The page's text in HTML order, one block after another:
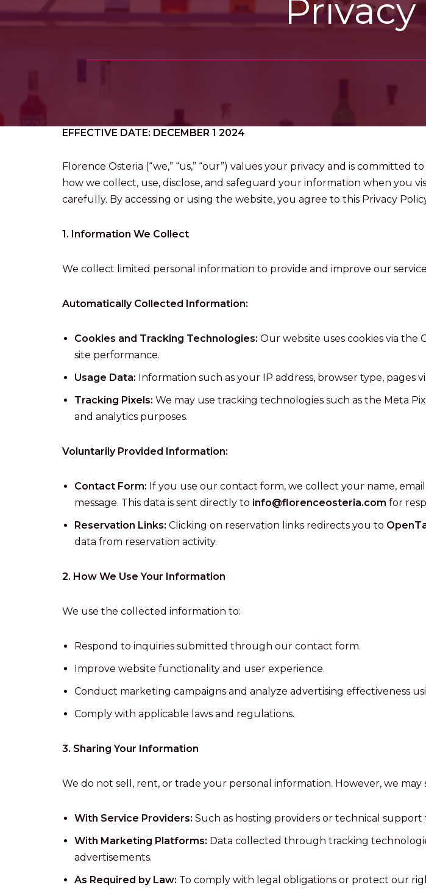
EFFECTIVE DATE: DECEMBER 1 2024
Florence Osteria (“we,” “us,” “our”) values your privacy and is
how we collect, use, disclose, and safeguard your information when you
carefully. By accessing or using the website, you agree to this Privacy
1. Information We Collect
We collect limited personal information to provide and improve our
Automatically Collected Information:
Cookies and Tracking Technologies: Our website uses cookies via the
site performance.
Usage Data: Information such as your IP address, browser type, pages
Tracking Pixels: We may use tracking technologies such as the Meta
and analytics purposes.
Voluntarily Provided Information:
Contact Form: If you use our contact form, we collect your name,
message. This data is sent directly to info@florenceosteria.com for
Reservation Links: Clicking on reservation links redirects you to
data from reservation activity.
2. How We Use Your Information
We use the collected information to:
Respond to inquiries submitted through our contact form.
Improve website functionality and user experience.
Conduct marketing campaigns and analyze advertising effectiveness
Comply with applicable laws and regulations.
3. Sharing Your Information
We do not sell, rent, or trade your personal information. However, we
With Service Providers: Such as hosting providers or technical
With Marketing Platforms: Data collected through tracking
advertisements.
As Required by Law: To comply with legal obligations or protect our